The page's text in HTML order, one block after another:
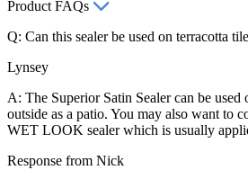
Product FAQs
Q: Can this sealer be used on terracotta
Lynsey
A: The Superior Satin Sealer can be used
outside as a patio. You may also want to
WET LOOK sealer which is usually
Response from Nick